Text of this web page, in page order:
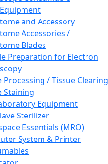
and Accessory
Accessories /
Blades
Preparation for Electron
Processing / Tissue Clearing
Staining
Equipment
Sterilizer
Essentials (MRO)
System & Printer